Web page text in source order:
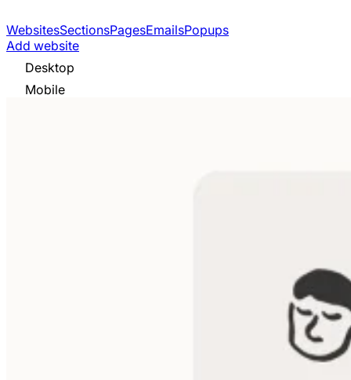
WebsitesSectionsPagesEmailsPopups
Add website
Desktop
Mobile